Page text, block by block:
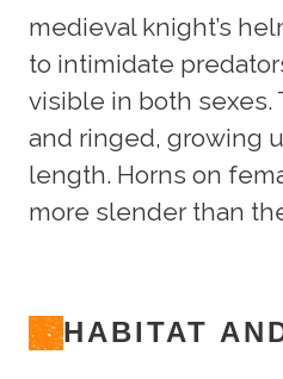
medieval knight’s
to intimidate
visible in both sexes.
and ringed, growing
length. Horns on
more slender than
HABITAT